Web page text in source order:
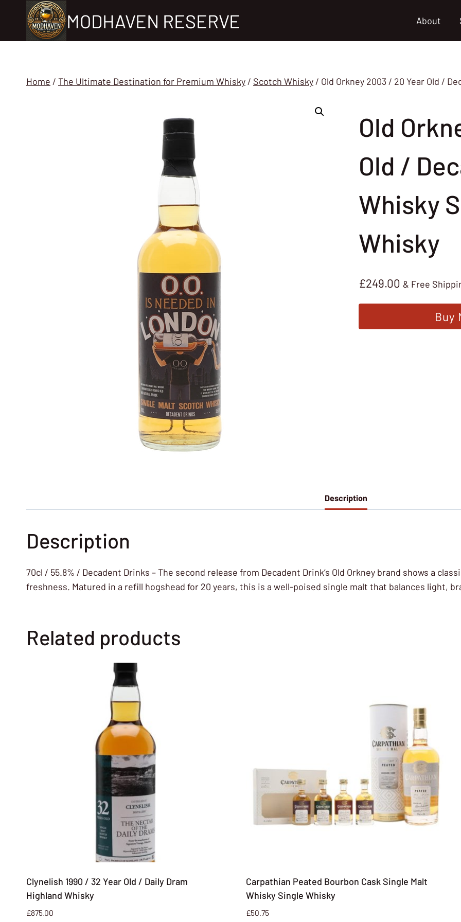
content
MODHAVEN RESERVE About
Home / The Ultimate Destination for Premium Whisky / Scotch Whisky / Old Orkney 2003 / 20 Year Old /
Old
Old /
Whisky
Whisky
£249.00 & Free
Buy
Description
Description
70cl / 55.8% / Decadent Drinks – The second release from Decadent Drink’s Old Orkney brand shows a
freshness. Matured in a refill hogshead for 20 years, this is a well-poised single malt that balances light,
Related products
Clynelish 1990 / 32 Year Old / Daily Dram
Highland Whisky
£875.00
Carpathian Peated Bourbon Cask Single Malt
Whisky Single Whisky
£50.75